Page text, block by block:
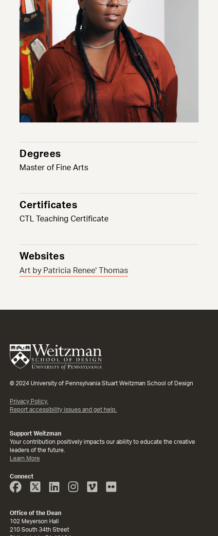
Degrees
Master of Fine Arts
Certificates
CTL Teaching Certificate
Websites
Art by Patricia Renee' Thomas
© 2024 University of Pennsylvania Stuart Weitzman School of Design
Privacy Policy.
Report accessibility issues and get help.
Support Weitzman
Your contribution positively impacts our ability to educate the creative
leaders of the future.
Learn More
Connect
Face
Book
Twitter
Linked
In
InstagramVimeo
Office of the Dean
102 Meyerson Hall
210 South 34th Street